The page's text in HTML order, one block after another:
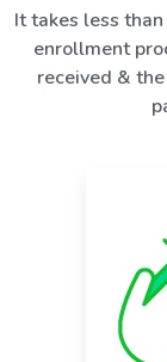
It takes less
enrollment
received &